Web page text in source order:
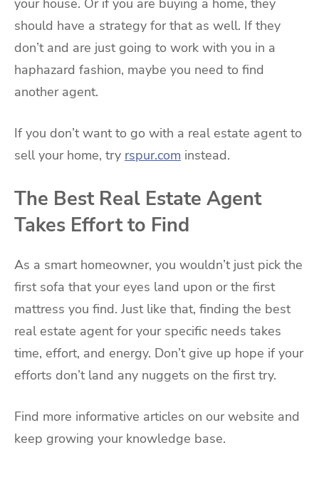
your house. Or if you are buying a home, they
should have a strategy for that as well. If they
don’t and are just going to work with you in a
haphazard fashion, maybe you need to find
another agent.
If you don’t want to go with a real estate agent to
sell your home, try rspur.com instead.
The Best Real Estate Agent
Takes Effort to Find
As a smart homeowner, you wouldn’t just pick the
first sofa that your eyes land upon or the first
mattress you find. Just like that, finding the best
real estate agent for your specific needs takes
time, effort, and energy. Don’t give up hope if your
efforts don’t land any nuggets on the first try.
Find more informative articles on our website and
keep growing your knowledge base.